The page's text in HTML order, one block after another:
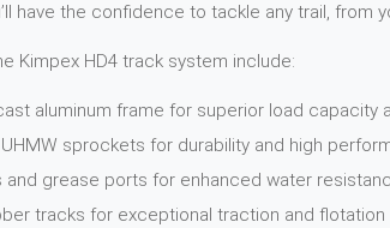
have the confidence to tackle any trail, from
Kimpex HD4 track system include:
aluminum frame for superior load capacity
sprockets for durability and high
and grease ports for enhanced water
tracks for exceptional traction and flotation